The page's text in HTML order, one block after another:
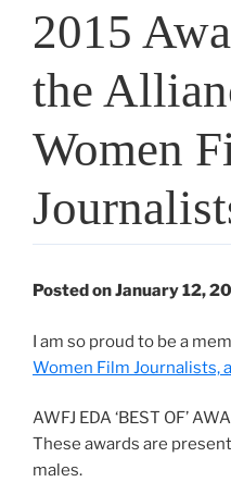
2015
the
Women
Posted on January 12,
I am so proud to be a
Women Film Journalists,
AWFJ EDA ‘BEST OF’
These awards are
males.